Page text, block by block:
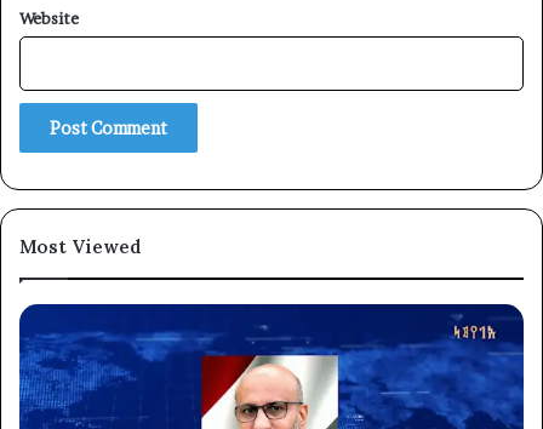
Website
Most Viewed
×